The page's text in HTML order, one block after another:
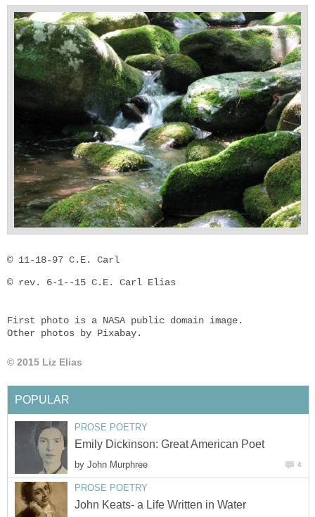
© 11-18-97 C.E. Carl
© rev. 6-1--15 C.E. Carl Elias
First photo is a NASA public domain image.
Other photos by Pixabay.
© 2015 Liz Elias
POPULAR
PROSE POETRY
Emily Dickinson: Great American Poet
by John Murphree 4
PROSE POETRY
John Keats- a Life Written in Water